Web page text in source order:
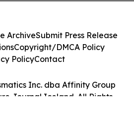
Inc. dba Affinity Group
Journal Iceland. All Rights
ArchiveSubmit Press Release
Copyright/DMCA Policy
PolicyContact